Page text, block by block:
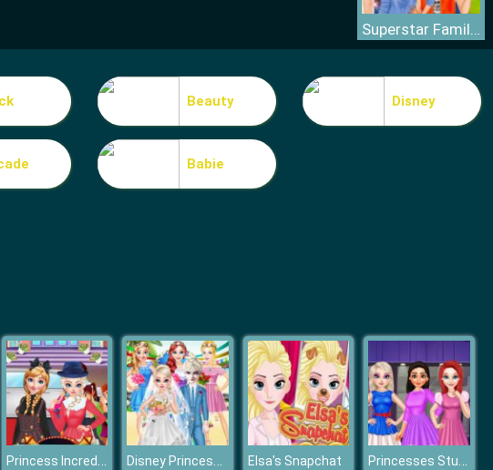
Superstar Family Dress Up Game
Girls Summer Vacation Fashion
Beauty Disney
Babie
Princess Incredible Lolita Show Disney Princess Perfect Hawaii Wedding Elsa's Snapchat Princesses Student Hairstyle Design